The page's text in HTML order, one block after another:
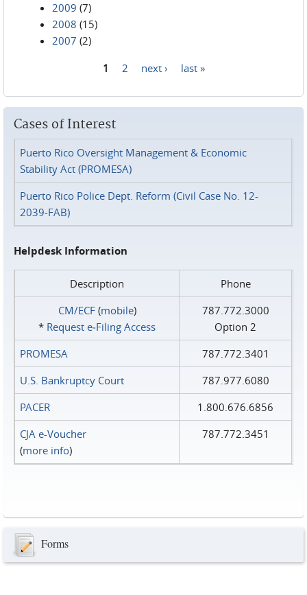
2009 (7)
2008 (15)
2007 (2)
1 2 next › last »
Cases of Interest
Puerto Rico Oversight Management & Economic
Stability Act (PROMESA)
Puerto Rico Police Dept. Reform (Civil Case No. 12-
2039-FAB)
Helpdesk Information
Description
Phone
CM/ECF(mobile)
* Request e‑Filing Access
787.772.3000
Option 2
PROMESA
787.772.3401
U.S. Bankruptcy Court
787.977.6080
PACER
1.800.676.6856
CJA e-Voucher
(more info)
787.772.3451
Forms